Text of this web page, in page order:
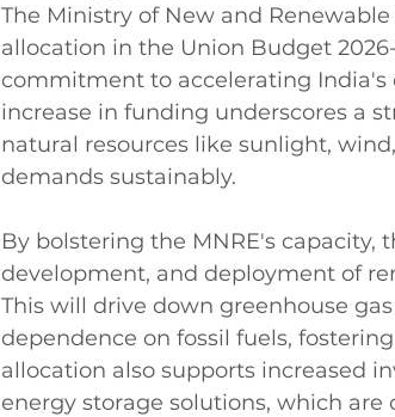
The Ministry of New and
allocation in the Union Budget
commitment to accelerating
increase in funding underscores a
natural resources like sunlight,
demands sustainably.
By bolstering the MNRE's capacity,
development, and deployment of
This will drive down greenhouse
dependence on fossil fuels,
allocation also supports increased
energy storage solutions, which